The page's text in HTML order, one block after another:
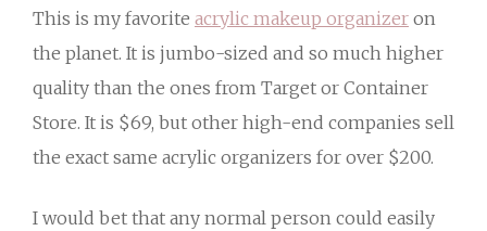
This is my favorite acrylic makeup organizer on
the planet. It is jumbo-sized and so much higher
quality than the ones from Target or Container
Store. It is $69, but other high-end companies sell
the exact same acrylic organizers for over $200.
I would bet that any normal person could easily